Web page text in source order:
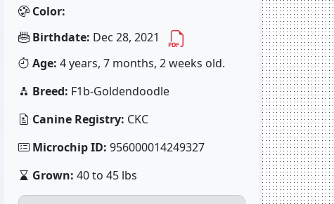
Color:
Birthdate: Dec 28, 2021
Age: 4 years, 7 months, 2 weeks old.
Breed: F1b-Goldendoodle
Canine Registry: CKC
Microchip ID: 956000014249327
Grown: 40 to 45 lbs